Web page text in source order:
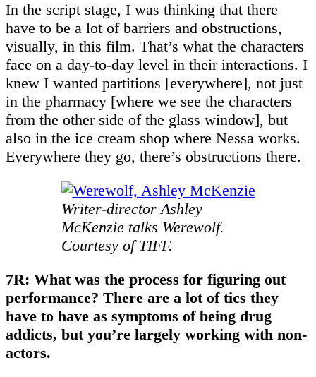
In the script stage, I was thinking that there
have to be a lot of barriers and obstructions,
visually, in this film. That’s what the characters
face on a day-to-day level in their interactions. I
knew I wanted partitions [everywhere], not just
in the pharmacy [where we see the characters
from the other side of the glass window], but
also in the ice cream shop where Nessa works.
Everywhere they go, there’s obstructions there.
Writer-director Ashley
McKenzie talks Werewolf.
Courtesy of TIFF.
7R: What was the process for figuring out
performance? There are a lot of tics they
have to have as symptoms of being drug
addicts, but you’re largely working with non-
actors.